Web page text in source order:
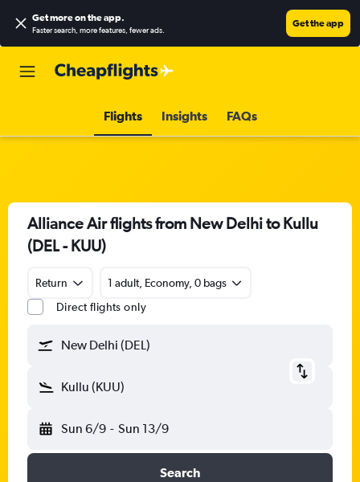
Get more on the app.
Faster search, more features, fewer ads.
Get the app
Flights Insights FAQs
Alliance Air flights from New Delhi to Kullu
(DEL - KUU)
Return
1 adult, Economy, 0 bags
Direct flights only
New Delhi (DEL)
Kullu (KUU)
Sun 6/9 - Sun 13/9
Search